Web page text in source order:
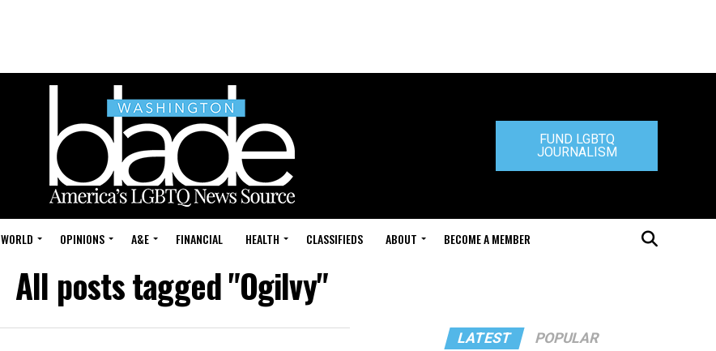
FUND LGBTQ
JOURNALISM
WORLD OPINIONS A&E FINANCIAL HEALTH CLASSIFIEDS ABOUT BECOME A MEMBER
All posts tagged "Ogilvy"
LATEST POPULAR